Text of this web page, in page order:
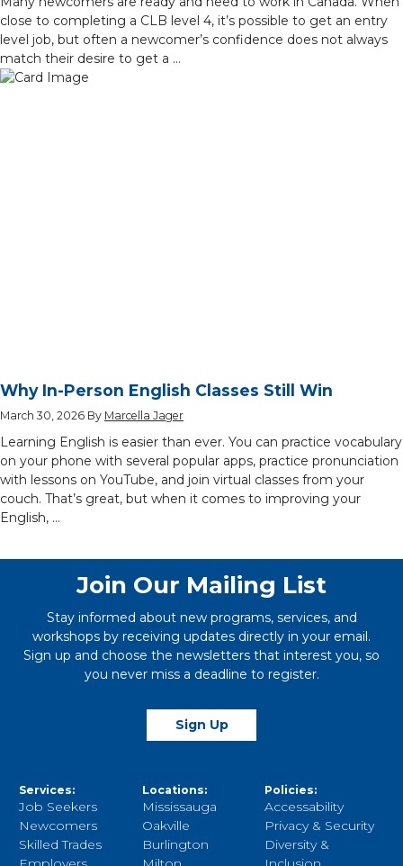
close to completing a CLB level 4, it’s possible to get an entry
level job, but often a newcomer’s confidence does not always
match their desire to get a …
Why In-Person English Classes Still Win
March 30, 2026 By Marcella Jager
Learning English is easier than ever. You can practice vocabulary
on your phone with several popular apps, practice pronunciation
with lessons on YouTube, and join virtual classes from your
couch. That’s great, but when it comes to improving your
English, …
Join Our Mailing List
Stay informed about new programs, services, and
workshops by receiving updates directly in your email.
Sign up and choose the newsletters that interest you, so
you never miss a deadline to register.
Sign Up
Services:
Job Seekers
Newcomers
Skilled Trades
Locations:
Mississauga
Oakville
Burlington
Policies:
Accessability
Privacy & Security
Diversity &